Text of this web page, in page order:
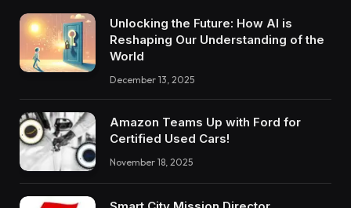
Unlocking the Future: How AI is
Reshaping Our Understanding of the
World
December 13, 2025
Amazon Teams Up with Ford for
Certified Used Cars!
November 18, 2025